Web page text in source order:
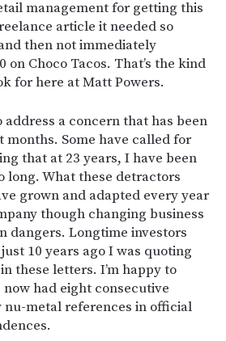
management for getting this
article it needed so
then not immediately
on Choco Tacos. That’s the kind
for here at Matt Powers.
address a concern that has been
Some have called for
that at 23 years, I have been
long. What these detractors
grown and adapted every year
though changing business
dangers. Longtime investors
10 years ago I was quoting
these letters. I’m happy to
had eight consecutive
nu-metal references in official